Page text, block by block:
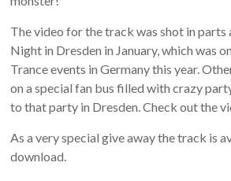
The video for the track was shot in parts
Night in Dresden in January, which was
Trance events in Germany this year.
on a special fan bus filled with crazy
to that party in Dresden. Check out the
As a very special give away the track is
download.